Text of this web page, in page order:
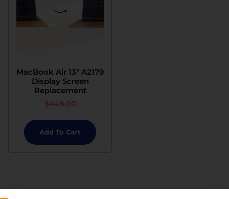
MacBook Air 13″ A2179
Display Screen
Replacement
$449.00
Add To Cart